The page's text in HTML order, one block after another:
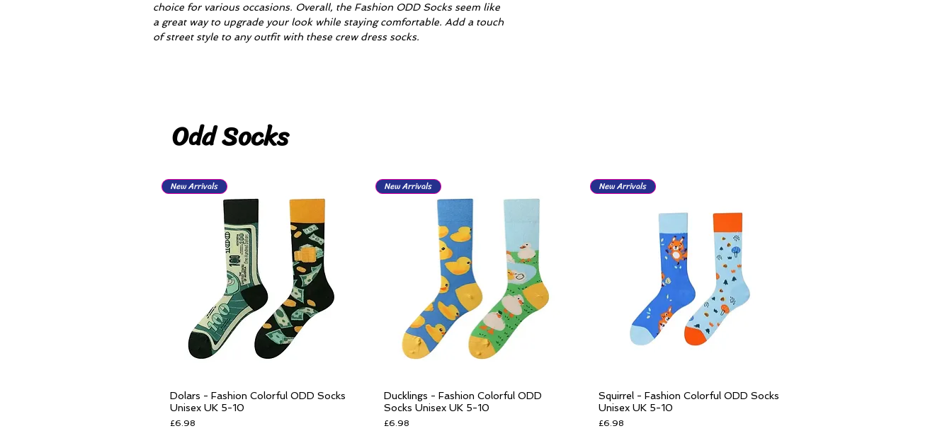
choice for various occasions. Overall, the Fashion ODD Socks seem like
a great way to upgrade your look while staying comfortable. Add a touch
of street style to any outfit with these crew dress socks.
Odd Socks
Quick View
New Arrivals
Dolars - Fashion Colorful ODD Socks
Unisex UK 5-10
Price
£6.98
Quick View
New Arrivals
Ducklings - Fashion Colorful ODD
Socks Unisex UK 5-10
Price
£6.98
Quick View
New Arrivals
Squirrel - Fashion Colorful ODD Socks
Unisex UK 5-10
Price
£6.98